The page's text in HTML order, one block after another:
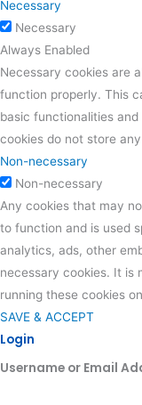
Necessary
Necessary
Always Enabled
Necessary cookies are
function properly. This
basic functionalities
cookies do not store
Non-necessary
Non-necessary
Any cookies that may
to function and is used
analytics, ads, other
necessary cookies. It is
running these cookies
SAVE & ACCEPT
Login
Username or Email